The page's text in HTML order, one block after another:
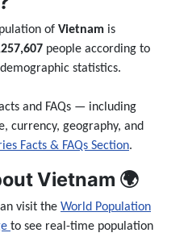
of Vietnam is
people according to
statistics.
and FAQs — including
currency, geography, and
Facts & FAQs Section.
Vietnam 🌍
visit the World Population
to see real-time population